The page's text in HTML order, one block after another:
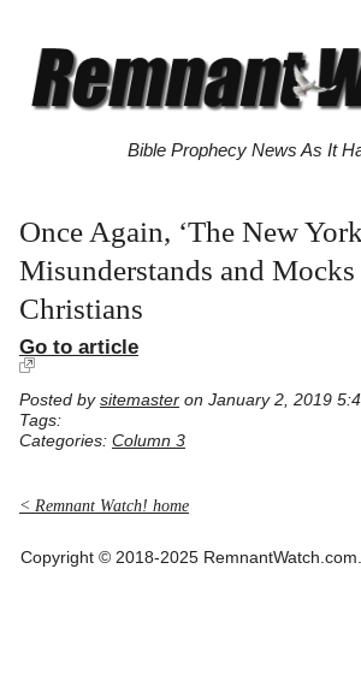
Bible Prophecy News As It
Once Again, ‘The New
Misunderstands and
Christians
Go to article
Posted by sitemaster on January 2, 2019
Tags:
Categories: Column 3
< Remnant Watch! home
Copyright © 2018-2025